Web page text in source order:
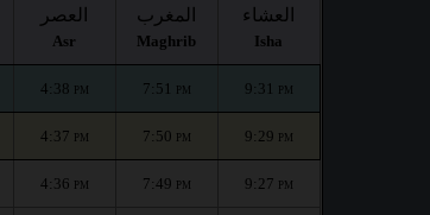
العصر
Asr
المغرب
Maghrib
العشاء
Isha
4:38 PM 7:51 PM 9:31 PM
4:37 PM 7:50 PM 9:29 PM
4:36 PM 7:49 PM 9:27 PM